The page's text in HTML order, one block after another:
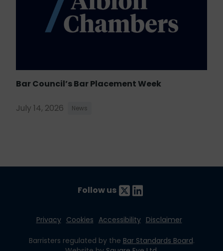
Bar Council’s Bar Placement Week
July 14, 2026 News
Follow us
Privacy Cookies Accessibility Disclaimer
Barristers regulated by the Bar Standards Board.